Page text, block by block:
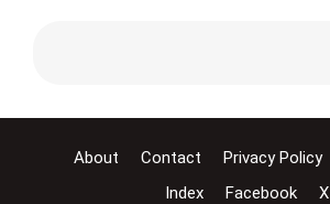
About Contact Privacy Policy
Index
Facebook X